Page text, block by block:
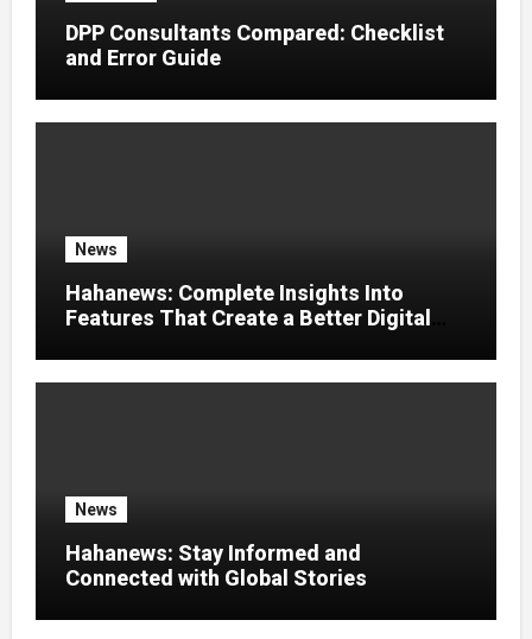
DPP Consultants Compared: Checklist
and Error Guide
News
Hahanews: Complete Insights Into
Features That Create a Better Digital
News
Hahanews: Stay Informed and
Connected with Global Stories